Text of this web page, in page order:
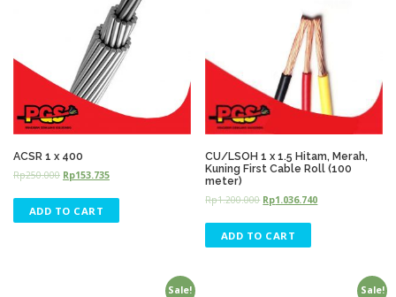
ACSR 1 x 400
Rp250.000 Rp153.735
ADD TO CART
CU/LSOH 1 x 1.5 Hitam, Merah,
Kuning First Cable Roll (100
meter)
Rp1.200.000 Rp1.036.740
ADD TO CART
Sale! Sale!